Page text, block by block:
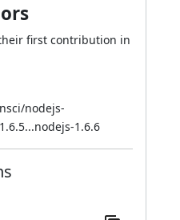
first contribution in
nodejs-
1.6.6